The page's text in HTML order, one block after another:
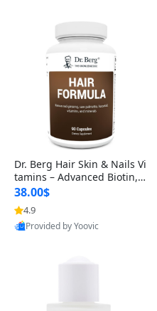
Dr. Berg Hair Skin & Nails Vi
tamins – Advanced Biotin, S
aw Palmetto & DHT Blocker
Formula (90 Veg Capsules)
38.00$
4.9
Provided by Yoovic